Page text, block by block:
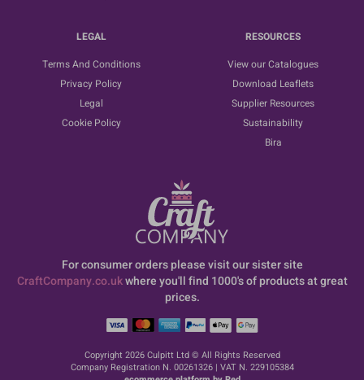
LEGAL
Terms And Conditions
Privacy Policy
Legal
Cookie Policy
RESOURCES
View our Catalogues
Download Leaflets
Supplier Resources
Sustainability
Bira
For consumer orders please visit our sister site
CraftCompany.co.ukwhere you'll find 1000's of products at great
prices.
Copyright 2026 Culpitt Ltd © All Rights Reserved
Company Registration N. 00261326 | VAT N. 229105384